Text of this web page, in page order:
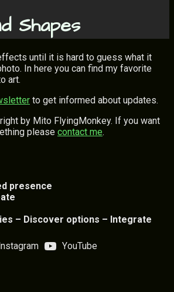
Shapes
until it is hard to guess what it
In here you can find my favorite
art.
to get informed about updates.
by Mito FlyingMonkey. If you want
please contact me.
presence
– Discover options – Integrate
Instagram YouTube